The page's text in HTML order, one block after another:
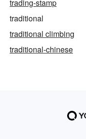
trading-stamp
traditional
traditional climbing
traditional-chinese